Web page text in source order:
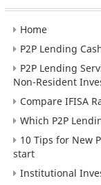
Home
P2P Lending
P2P Lending
Non-Resident
Compare IFISA
Which P2P
10 Tips for New
start
Institutional